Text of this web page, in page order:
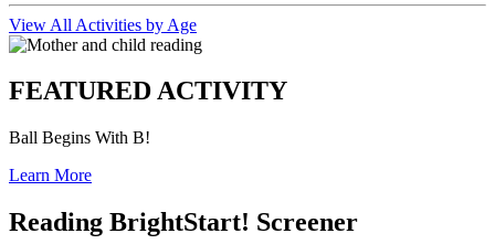
View All Activities by Age
FEATURED ACTIVITY
Ball Begins With B!
Learn More
Reading BrightStart! Screener